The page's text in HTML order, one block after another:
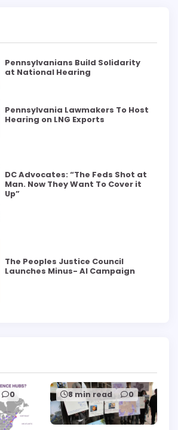
Pennsylvanians Build Solidarity
at National Hearing
Pennsylvania Lawmakers To Host
Hearing on LNG Exports
DC Advocates: “The Feds Shot at
Man. Now They Want To Cover it
Up”
The Peoples Justice Council
Launches Minus- AI Campaign
0 8 min read 0